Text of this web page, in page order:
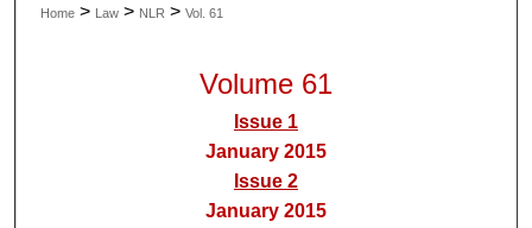
Home > Law > NLR > Vol. 61
Volume 61
Issue 1
January 2015
Issue 2
January 2015